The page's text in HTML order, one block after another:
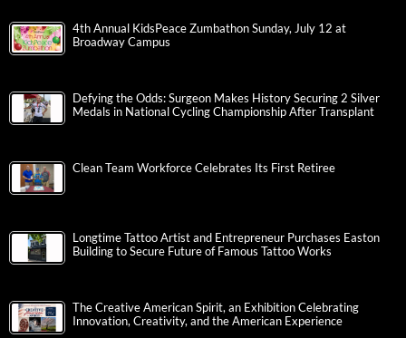
4th Annual KidsPeace Zumbathon Sunday, July 12 at
Broadway Campus
Defying the Odds: Surgeon Makes History Securing 2 Silver
Medals in National Cycling Championship After Transplant
Clean Team Workforce Celebrates Its First Retiree
Longtime Tattoo Artist and Entrepreneur Purchases Easton
Building to Secure Future of Famous Tattoo Works
The Creative American Spirit, an Exhibition Celebrating
Innovation, Creativity, and the American Experience